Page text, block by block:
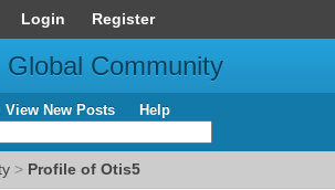
Login Register
Global Community
View New Posts Help
> Profile of Otis5